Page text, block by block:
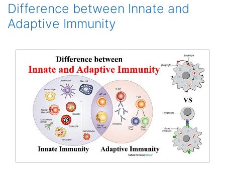
Difference between Innate and
Adaptive Immunity